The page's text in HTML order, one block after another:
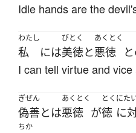
Idle hands are the
わたし
私 には
びとく
美徳と
あくとく
悪徳 と
I can tell virtue and vice
ぎぜん
偽善とは
あくとく
悪徳 が
とく
徳
にた
に
ちか